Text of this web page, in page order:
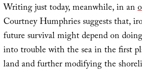
Writing just today, meanwhile, in an
Courtney Humphries suggests that,
future survival might depend on
into trouble with the sea in the first
land and further modifying the